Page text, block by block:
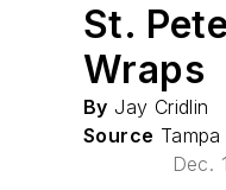
St.
Wraps
By Jay Cridlin
Source
Dec.